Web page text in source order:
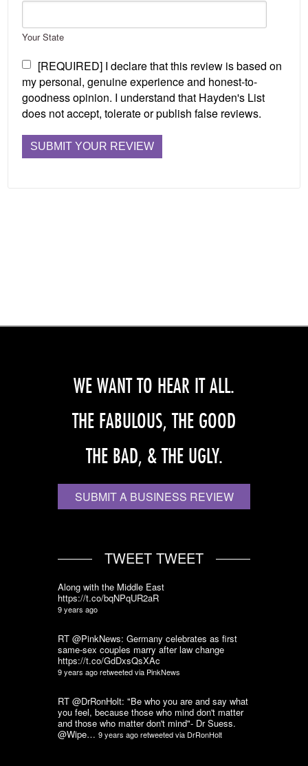
Your State
[REQUIRED] I declare that this review is based on
my personal, genuine experience and honest-to-
goodness opinion. I understand that Hayden's List
does not accept, tolerate or publish false reviews.
WE WANT TO HEAR IT ALL.
THE FABULOUS, THE GOOD
THE BAD, & THE UGLY.
SUBMIT A BUSINESS REVIEW
TWEET TWEET
Along with the Middle East
https://t.co/bqNPqUR2aR
9 years ago
RT @PinkNews: Germany celebrates as first
same-sex couples marry after law change
https://t.co/GdDxsQsXAc
9 years agoretweeted via PinkNews
RT @DrRonHolt: "Be who you are and say what
you feel, because those who mind don't matter
and those who matter don't mind"- Dr Suess.
@Wipe… 9 years agoretweeted via DrRonHolt